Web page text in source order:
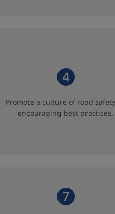
Promote a culture of road
encouraging best practices.